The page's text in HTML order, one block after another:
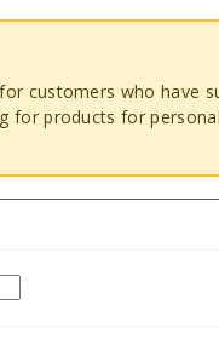
customers who have
for products for